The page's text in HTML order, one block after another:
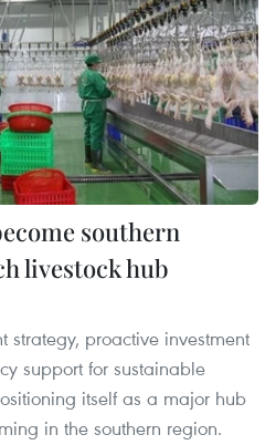
southern
livestock hub
proactive investment
support for sustainable
itself as a major hub
in the southern region.